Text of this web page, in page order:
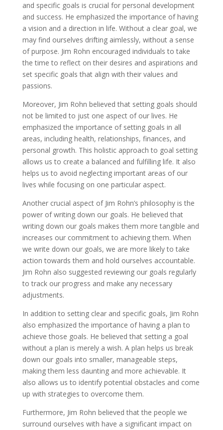
and specific goals is crucial for personal development
and success. He emphasized the importance of having
a vision and a direction in life. Without a clear goal, we
may find ourselves drifting aimlessly, without a sense
of purpose. Jim Rohn encouraged individuals to take
the time to reflect on their desires and aspirations and
set specific goals that align with their values and
passions.
Moreover, Jim Rohn believed that setting goals should
not be limited to just one aspect of our lives. He
emphasized the importance of setting goals in all
areas, including health, relationships, finances, and
personal growth. This holistic approach to goal setting
allows us to create a balanced and fulfilling life. It also
helps us to avoid neglecting important areas of our
lives while focusing on one particular aspect.
Another crucial aspect of Jim Rohn’s philosophy is the
power of writing down our goals. He believed that
writing down our goals makes them more tangible and
increases our commitment to achieving them. When
we write down our goals, we are more likely to take
action towards them and hold ourselves accountable.
Jim Rohn also suggested reviewing our goals regularly
to track our progress and make any necessary
adjustments.
In addition to setting clear and specific goals, Jim Rohn
also emphasized the importance of having a plan to
achieve those goals. He believed that setting a goal
without a plan is merely a wish. A plan helps us break
down our goals into smaller, manageable steps,
making them less daunting and more achievable. It
also allows us to identify potential obstacles and come
up with strategies to overcome them.
Furthermore, Jim Rohn believed that the people we
surround ourselves with have a significant impact on